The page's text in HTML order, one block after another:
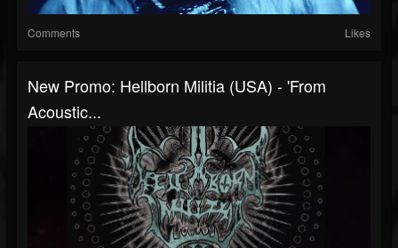
Comments Likes
New Promo: Hellborn Militia (USA) - 'From
Acoustic...